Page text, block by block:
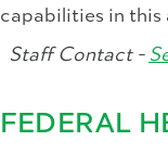
capabilities in this
Staff Contact -
FEDERAL